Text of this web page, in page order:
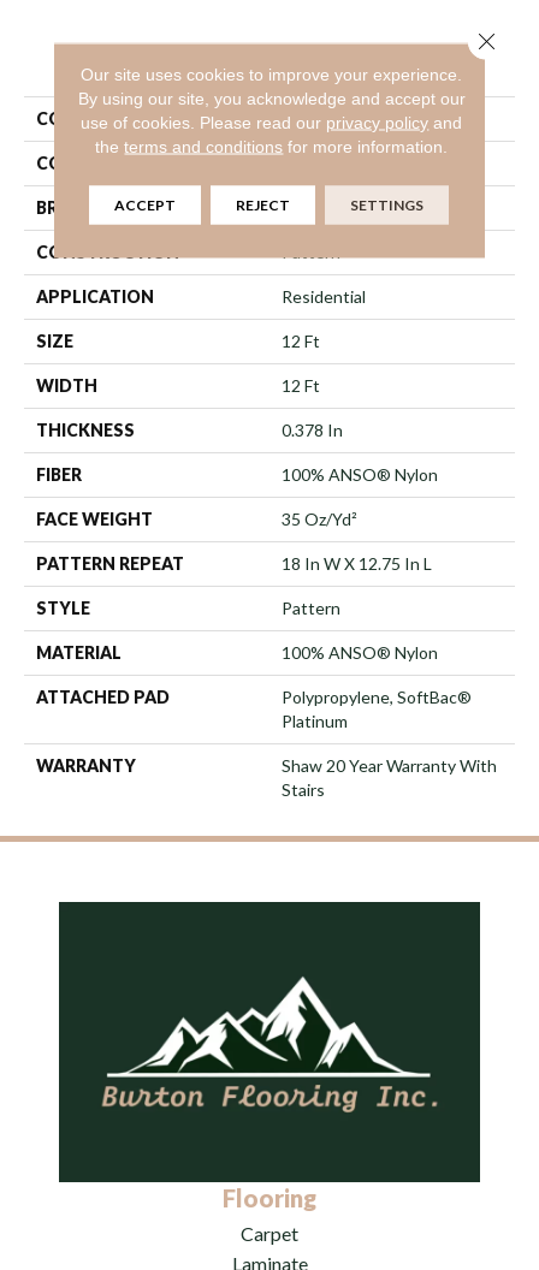
PRODUCT ATTRIBUTES
COLLECTION Foundations Chic Nuance
COLOR
BRAND Shaw Floors
CONSTRUCTION
APPLICATION Residential
SIZE 12 Ft
WIDTH 12 Ft
THICKNESS 0.378 In
FIBER 100% ANSO® Nylon
FACE WEIGHT 35 Oz/yd²
PATTERN REPEAT 18 In W X 12.75 In L
STYLE Pattern
MATERIAL 100% ANSO® Nylon
ATTACHED PAD
Polypropylene, SoftBac®
Platinum
WARRANTY
Shaw 20 Year Warranty With
Stairs
Flooring
Carpet
Laminate
Our site uses cookies to improve your experience.
By using our site, you acknowledge and accept our
use of cookies. Please read our privacy policy and
theterms and conditions for more information.
ACCEPT REJECT SETTINGS
Close